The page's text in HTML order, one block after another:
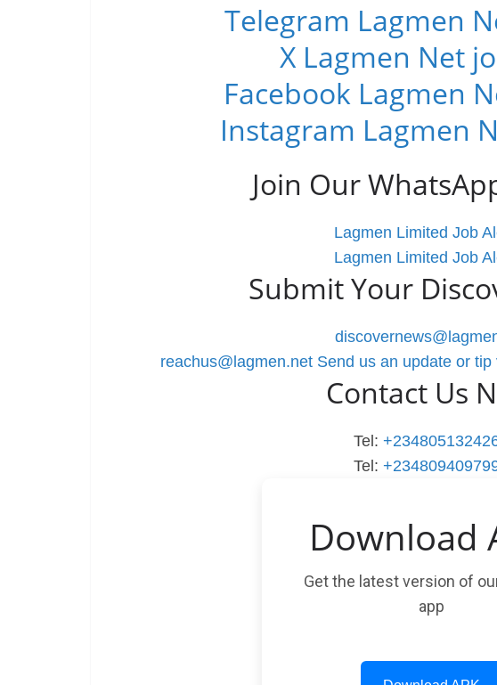
Telegram Lagmen
X Lagmen Net
Facebook Lagmen
Instagram Lagmen
Join Our
Lagmen Limited Job
Lagmen Limited Job
Submit Your
reachus@lagmen.net Send us an update or
Contact Us
Tel:
Tel:
Download
Get the latest version of
app